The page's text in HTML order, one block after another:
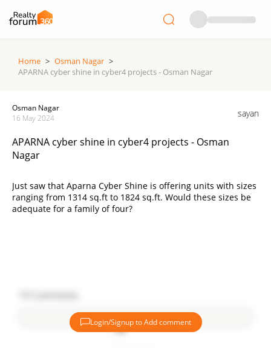
Home > Osman Nagar >
APARNA cyber shine in cyber4 projects - Osman Nagar
Osman Nagar
16 May 2024
sayan
APARNA cyber shine in cyber4 projects - Osman
Nagar
Just saw that Aparna Cyber Shine is offering units with sizes
ranging from 1314 sq.ft to 1824 sq.ft. Would these sizes be
adequate for a family of four?
Login/Signup to Add comment